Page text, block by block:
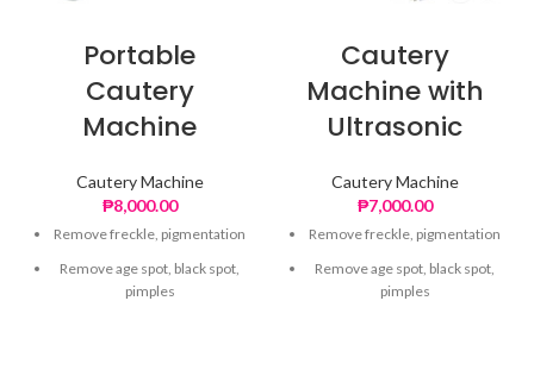
Portable
Cautery
Machine
Cautery Machine
₱8,000.00
Remove freckle, pigmentation
Remove age spot, black spot,
pimples
Cautery
Machine with
Ultrasonic
Cautery Machine
₱7,000.00
Remove freckle, pigmentation
Remove age spot, black spot,
pimples